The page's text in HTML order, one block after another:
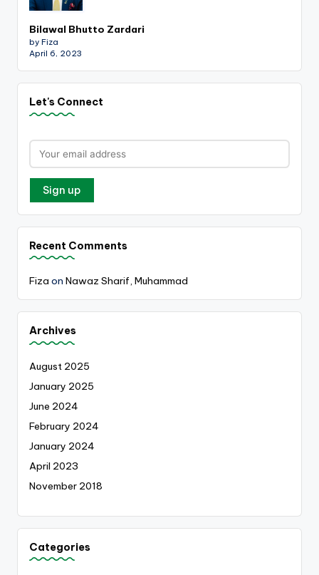
Bilawal Bhutto Zardari
by Fiza
April 6, 2023
Let's Connect
Recent Comments
Fiza on Nawaz Sharif, Muhammad
Archives
August 2025
January 2025
June 2024
February 2024
January 2024
April 2023
November 2018
Categories